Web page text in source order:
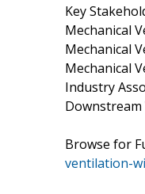
Key
Mechanical
Mechanical
Mechanical
Industry
Downstream
Browse for
ventilation-